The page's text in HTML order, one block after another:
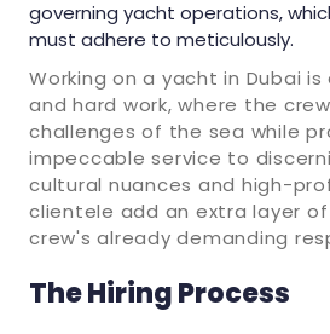
governing yacht operations,
must adhere to meticulously.
Working on a yacht in Dubai
and hard work, where the
challenges of the sea while
impeccable service to
cultural nuances and high-
clientele add an extra layer
crew's already demanding
The Hiring Process